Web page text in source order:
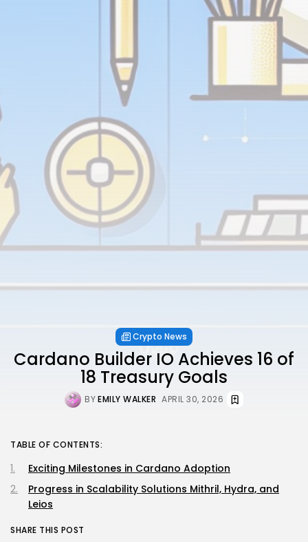
Crypto News
Cardano Builder IO Achieves 16 of
18 Treasury Goals
BYEMILY WALKER APRIL 30, 2026
TABLE OF CONTENTS:
Exciting Milestones in Cardano Adoption
Progress in Scalability Solutions Mithril, Hydra, and
Leios
SHARE THIS POST